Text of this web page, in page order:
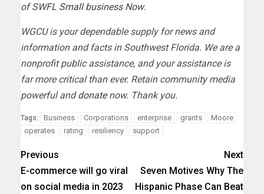
ofSWFL Small business Now.
WGCU is your dependable supply for news and
information and facts in Southwest Florida. We are a
nonprofit public assistance, and your assistance is
far more critical than ever. Retain community media
powerful anddonatenow. Thank you.
Tags: Business Corporations enterprise grants
Moore
operates
rating resiliency support
Previous
E-commerce will go viral
on social media in 2023
Next
Seven Motives Why The
Hispanic Phase Can Beat